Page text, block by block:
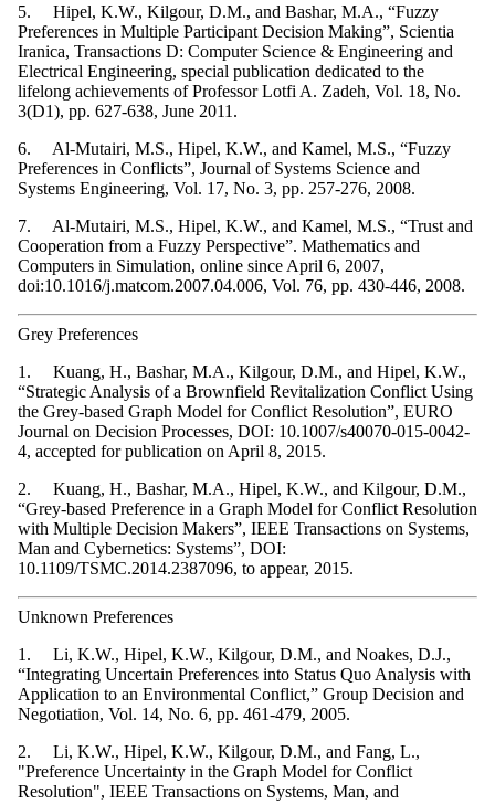
5. Hipel, K.W., Kilgour, D.M., and Bashar, M.A., “Fuzzy
Preferences in Multiple Participant Decision Making”, Scientia
Iranica, Transactions D: Computer Science & Engineering and
Electrical Engineering, special publication dedicated to the
lifelong achievements of Professor Lotfi A. Zadeh, Vol. 18, No.
3(D1), pp. 627-638, June 2011.
6. Al-Mutairi, M.S., Hipel, K.W., and Kamel, M.S., “Fuzzy
Preferences in Conflicts”, Journal of Systems Science and
Systems Engineering, Vol. 17, No. 3, pp. 257-276, 2008.
7. Al-Mutairi, M.S., Hipel, K.W., and Kamel, M.S., “Trust and
Cooperation from a Fuzzy Perspective”. Mathematics and
Computers in Simulation, online since April 6, 2007,
doi:10.1016/j.matcom.2007.04.006, Vol. 76, pp. 430-446, 2008.
Grey Preferences
1. Kuang, H., Bashar, M.A., Kilgour, D.M., and Hipel, K.W.,
“Strategic Analysis of a Brownfield Revitalization Conflict Using
the Grey-based Graph Model for Conflict Resolution”, EURO
Journal on Decision Processes, DOI: 10.1007/s40070-015-0042-
4, accepted for publication on April 8, 2015.
2. Kuang, H., Bashar, M.A., Hipel, K.W., and Kilgour, D.M.,
“Grey-based Preference in a Graph Model for Conflict Resolution
with Multiple Decision Makers”, IEEE Transactions on Systems,
Man and Cybernetics: Systems”, DOI:
10.1109/TSMC.2014.2387096, to appear, 2015.
Unknown Preferences
1. Li, K.W., Hipel, K.W., Kilgour, D.M., and Noakes, D.J.,
“Integrating Uncertain Preferences into Status Quo Analysis with
Application to an Environmental Conflict,” Group Decision and
Negotiation, Vol. 14, No. 6, pp. 461-479, 2005.
2. Li, K.W., Hipel, K.W., Kilgour, D.M., and Fang, L.,
"Preference Uncertainty in the Graph Model for Conflict
Resolution", IEEE Transactions on Systems, Man, and